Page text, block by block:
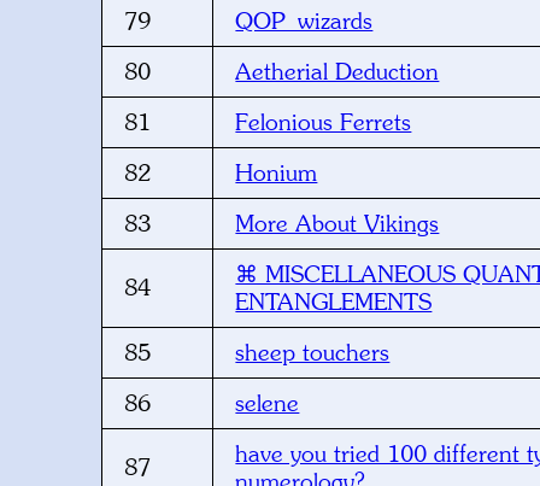
79
QOP_wizards
80
Aetherial Deduction
81
Felonious Ferrets
82
Honium
83
More About Vikings
84
⌘ MISCELLANEOUS
ENTANGLEMENTS
85
sheep touchers
86
selene
87
have you tried 100 different